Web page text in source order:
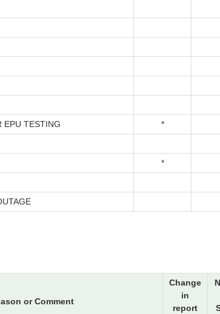
EPU TESTING
*
*
or Comment
Change
in
report